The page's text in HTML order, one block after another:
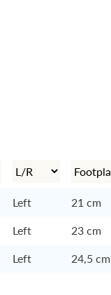
Left 21 cm
Left 23 cm
Left 24,5 cm